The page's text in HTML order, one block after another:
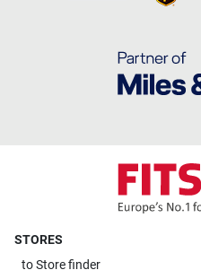
STORES
toStore finder